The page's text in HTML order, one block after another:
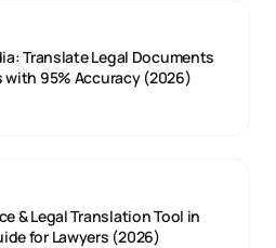
Translate Legal Documents
with 95% Accuracy (2026)
& Legal Translation Tool in
for Lawyers (2026)